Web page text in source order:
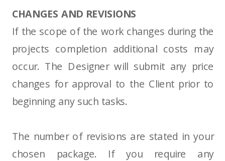
CHANGES AND REVISIONS
If the scope of the work changes during the
projects completion additional costs may
occur. The Designer will submit any price
changes for approval to the Client prior to
beginning any such tasks.
The number of revisions are stated in your
chosen package. If you require any